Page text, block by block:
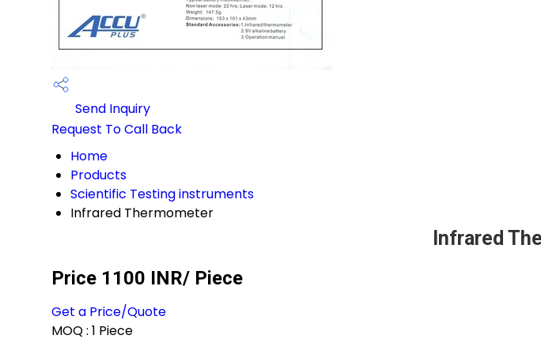
Send Inquiry
Request To Call Back
Home
Products
Scientific Testing instruments
Infrared Thermometer
Infrared
Price 1100 INR/ Piece
Get a Price/Quote
MOQ : 1 Piece